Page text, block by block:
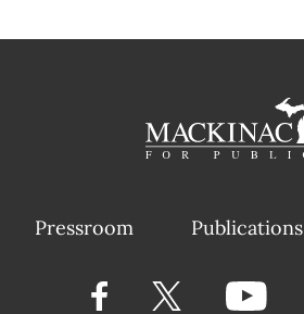
Pressroom Publications